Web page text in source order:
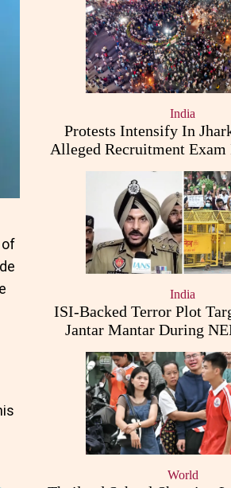
of
India
Protests Intensify In
Alleged Recruitment
India
ISI-Backed Terror Plot
Jantar Mantar During
Punjab Police
World